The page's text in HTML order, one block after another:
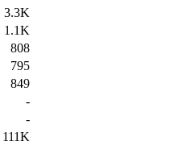
3.3K
1.1K
808
795
849
-
-
111K